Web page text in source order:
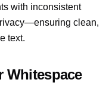
with inconsistent
clean,
text.
Whitespace